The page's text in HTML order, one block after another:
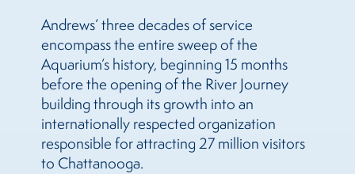
Andrews’ three decades of service
encompass the entire sweep of the
Aquarium’s history, beginning 15 months
before the opening of the River Journey
building through its growth into an
internationally respected organization
responsible for attracting 27 million visitors
to Chattanooga.